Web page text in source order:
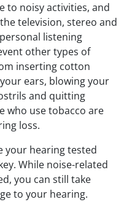
to noisy activities, and
television, stereo and
listening
other types of
inserting cotton
ears, blowing your
and quitting
who use tobacco are
loss.
your hearing tested
While noise-related
you can still take
to your hearing.